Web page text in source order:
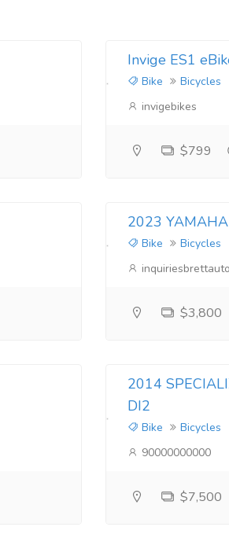
Invige ES1
Bike
Bicycles
invigebikes
$799
2023
Bike
Bicycles
$3,800
2014
DI2
Bike
Bicycles
90000000000
$7,500